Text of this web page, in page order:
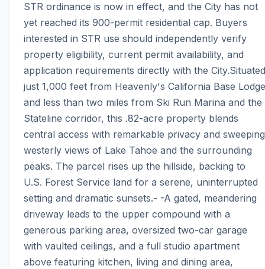
STR ordinance is now in effect, and the City has not
yet reached its 900-permit residential cap. Buyers
interested in STR use should independently verify
property eligibility, current permit availability, and
application requirements directly with the City.Situated
just 1,000 feet from Heavenly's California Base Lodge
and less than two miles from Ski Run Marina and the
Stateline corridor, this .82-acre property blends
central access with remarkable privacy and sweeping
westerly views of Lake Tahoe and the surrounding
peaks. The parcel rises up the hillside, backing to
U.S. Forest Service land for a serene, uninterrupted
setting and dramatic sunsets.- -A gated, meandering
driveway leads to the upper compound with a
generous parking area, oversized two-car garage
with vaulted ceilings, and a full studio apartment
above featuring kitchen, living and dining area,